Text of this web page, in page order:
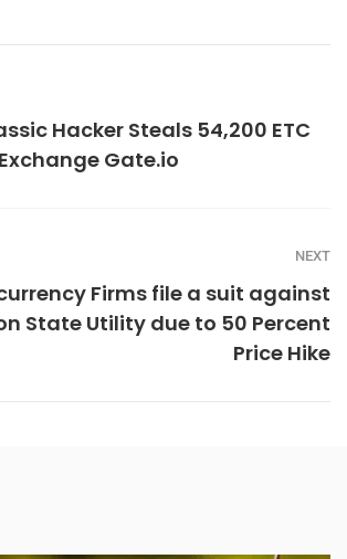
Hacker Steals 54,200 ETC
Gate.io
NEXT
Firms file a suit against
State Utility due to 50 Percent
Price Hike